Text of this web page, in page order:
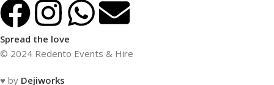
Spread the love
© 2024 Redento Events & Hire
♥ by Dejiworks